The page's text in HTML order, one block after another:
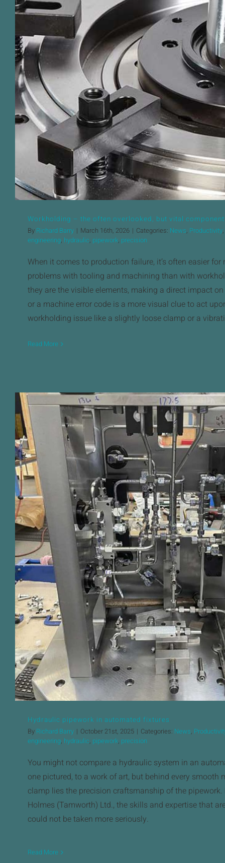
Workholding – the often
component of production
Workholding – the often overlooked, but vital
By Richard Barry | March 16th, 2026 | Categories: News, Productivity,
engineering, hydraulic, pipework, precision
When it comes to production failure, it’s often easier
problems with tooling and machining than with
they are the visible elements, making a direct impact
or a machine error code is a more visual clue to act
workholding issue like a slightly loose clamp or a
Read More
Hydraulic pipework in
Hydraulic pipework in automated fixtures
By Richard Barry | October 21st, 2025 | Categories: News,
engineering, hydraulic, pipework, precision
You might not compare a hydraulic system in an
one pictured, to a work of art, but behind every smooth
clamp lies the precision craftsmanship of the pipework.
Holmes (Tamworth) Ltd., the skills and expertise that
could not be taken more seriously.
Read More